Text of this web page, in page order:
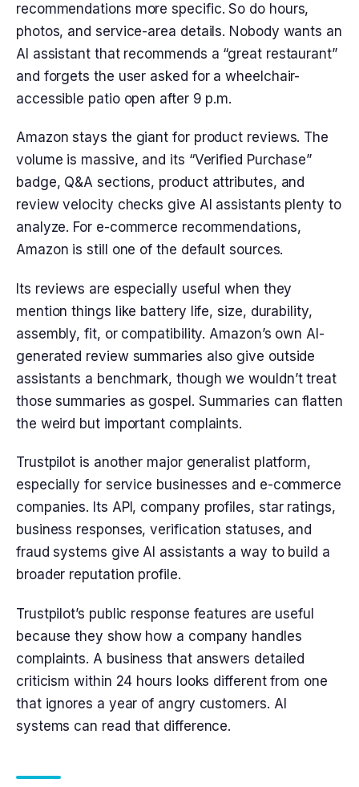
recommendations more specific. So do hours,
photos, and service-area details. Nobody wants an
AI assistant that recommends a “great restaurant”
and forgets the user asked for a wheelchair-
accessible patio open after 9 p.m.
Amazon stays the giant for product reviews. The
volume is massive, and its “Verified Purchase”
badge, Q&A sections, product attributes, and
review velocity checks give AI assistants plenty to
analyze. For e-commerce recommendations,
Amazon is still one of the default sources.
Its reviews are especially useful when they
mention things like battery life, size, durability,
assembly, fit, or compatibility. Amazon’s own AI-
generated review summaries also give outside
assistants a benchmark, though we wouldn’t treat
those summaries as gospel. Summaries can flatten
the weird but important complaints.
Trustpilot is another major generalist platform,
especially for service businesses and e-commerce
companies. Its API, company profiles, star ratings,
business responses, verification statuses, and
fraud systems give AI assistants a way to build a
broader reputation profile.
Trustpilot’s public response features are useful
because they show how a company handles
complaints. A business that answers detailed
criticism within 24 hours looks different from one
that ignores a year of angry customers. AI
systems can read that difference.